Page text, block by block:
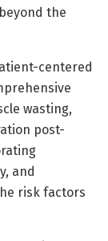
the
centered
wasting,
post-
and
risk factors